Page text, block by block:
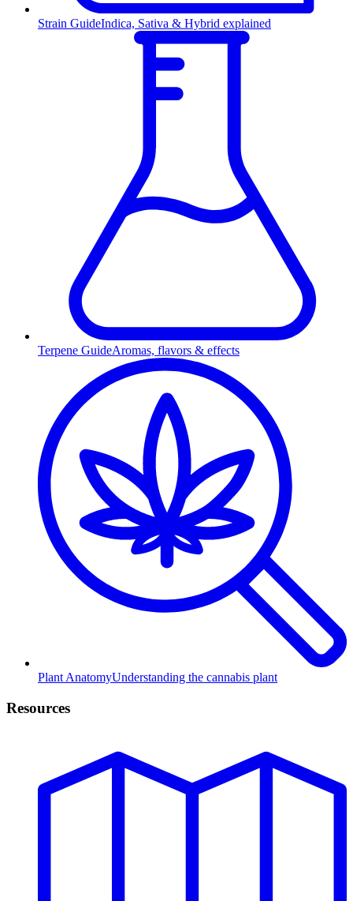
Strain GuideIndica, Sativa & Hybrid explained
Terpene GuideAromas, flavors & effects
Plant AnatomyUnderstanding the cannabis plant
Resources